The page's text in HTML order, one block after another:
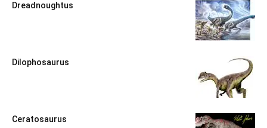
Dreadnoughtus
Dilophosaurus
Ceratosaurus